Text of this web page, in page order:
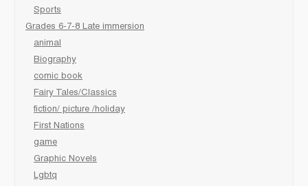
Sports
Grades 6-7-8 Late immersion
animal
Biography
comic book
Fairy Tales/Classics
fiction/ picture /holiday
First Nations
game
Graphic Novels
Lgbtq